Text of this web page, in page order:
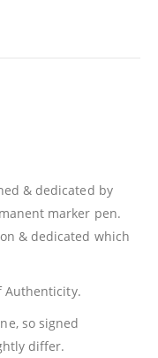
& dedicated by
marker pen.
& dedicated which
Authenticity.
so signed
differ.